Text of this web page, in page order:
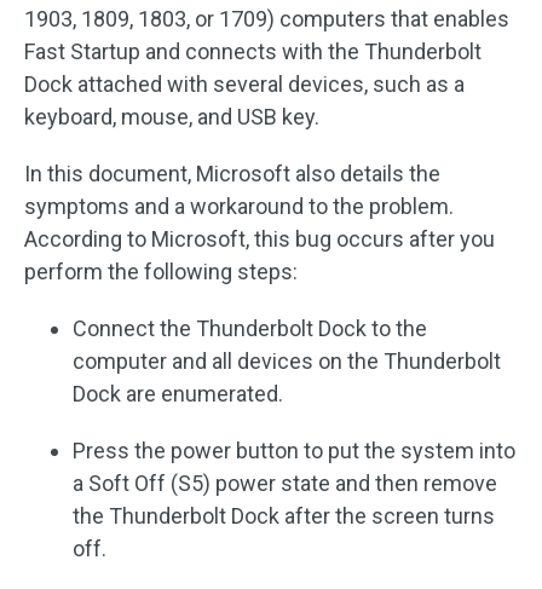
1903, 1809, 1803, or 1709) computers that enables
Fast Startup and connects with the Thunderbolt
Dock attached with several devices, such as a
keyboard, mouse, and USB key.
In this document, Microsoft also details the
symptoms and a workaround to the problem.
According to Microsoft, this bug occurs after you
perform the following steps:
Connect the Thunderbolt Dock to the
computer and all devices on the Thunderbolt
Dock are enumerated.
Press the power button to put the system into
a Soft Off (S5) power state and then remove
the Thunderbolt Dock after the screen turns
off.